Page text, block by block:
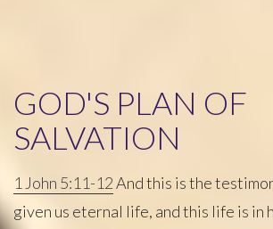
GOD'S PLAN OF
SALVATION
1 John 5:11-12And this is the
given us eternal life, and this life is in